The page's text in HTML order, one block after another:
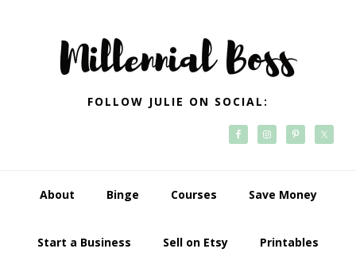
navigation
FOLLOW JULIE ON SOCIAL:
About Binge Courses Save Money
Start a Business Sell on Etsy Printables